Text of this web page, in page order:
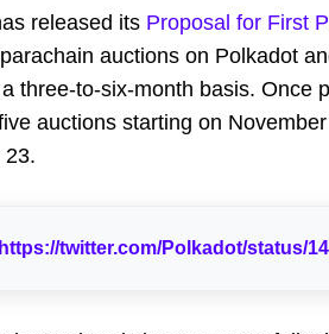
released its Proposal for First
auctions on Polkadot
three-to-six-month basis. Once
auctions starting on
23.
https://twitter.com/Polkadot/status/